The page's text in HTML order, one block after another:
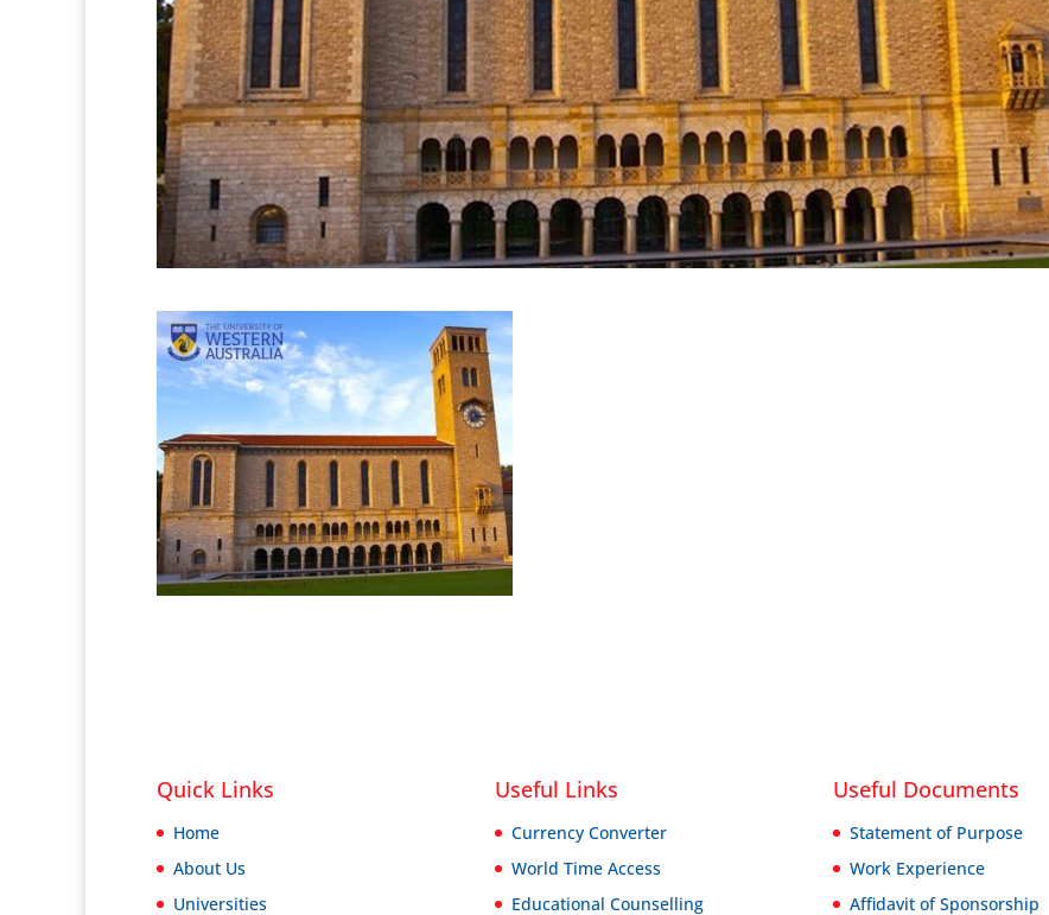
Quick Links
Home
About Us
Universities
Useful Links
Currency Converter
World Time Access
Educational Counselling
Useful Documents
Statement of Purpose
Work Experience
Affidavit of Sponsorship